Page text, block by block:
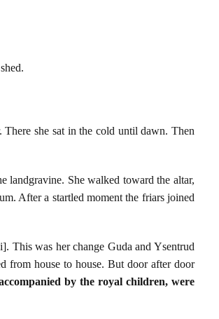
she sat in the cold until dawn. Then
landgravine. She walked toward the altar,
After a startled moment the friars joined
This was her change Guda and Ysentrud
from house to house. But door after door
by the royal children, were